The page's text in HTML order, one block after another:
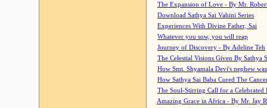
The Expansion of Love - By Mr.
Download Sathya Sai Vahini Series
Experiences With Divine Father, Sai
Whatever you sow, you will reap
Journey of Discovery - By Adeline Teh
The Celestial Visions Given By Sathya
How Smt. Shyamala Devi's nephew
How Sathya Sai Baba Cured The
The Soul-Stirring Call for a
Amazing Grace in Africa - By Mr. Jay